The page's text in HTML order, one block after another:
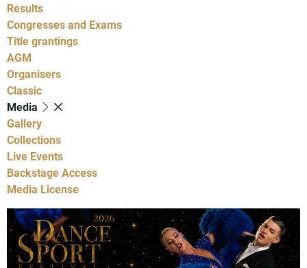
Results
Congresses and Exams
Title grantings
AGM
Organisers
Classic
Media
Gallery
Collections
Live Events
Backstage Access
Media License